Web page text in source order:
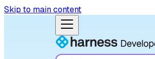
Skip to main content